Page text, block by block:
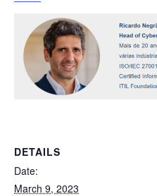
DETAILS
Date:
March 9, 2023